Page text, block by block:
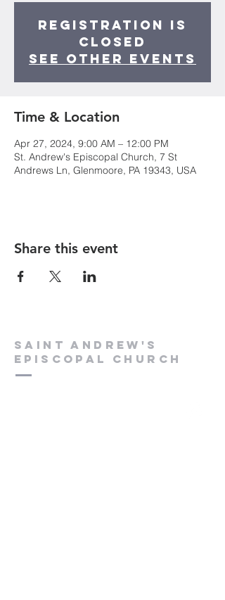
Registration is
closed
See other events
Time & Location
Apr 27, 2024, 9:00 AM – 12:00 PM
St. Andrew's Episcopal Church, 7 St
Andrews Ln, Glenmoore, PA 19343, USA
Share this event
Saint Andrew's
Episcopal Church